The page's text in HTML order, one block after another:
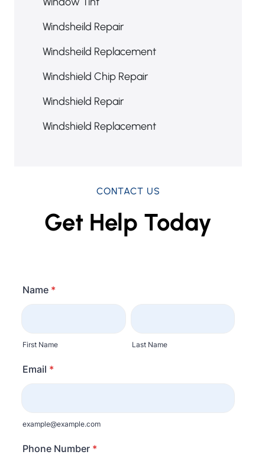
Windsheild Repair
Windsheild Replacement
Windshield Chip Repair
Windshield Repair
Windshield Replacement
CONTACT US
Get Help Today